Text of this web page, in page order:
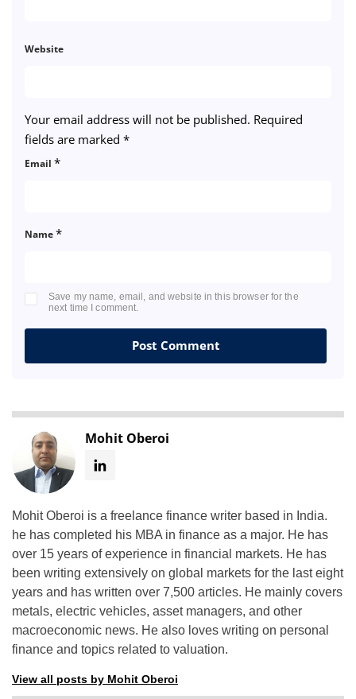
Your email address will not be published. Required
fields are marked *
Name*
Email *
Website
Save my name, email, and website in this browser for the
next time I comment.
Mohit Oberoi
Mohit Oberoi is a freelance finance writer based in India.
he has completed his MBA in finance as a major. He has
over 15 years of experience in financial markets. He has
been writing extensively on global markets for the last eight
years and has written over 7,500 articles. He mainly covers
metals, electric vehicles, asset managers, and other
macroeconomic news. He also loves writing on personal
finance and topics related to valuation.
View all posts by Mohit Oberoi